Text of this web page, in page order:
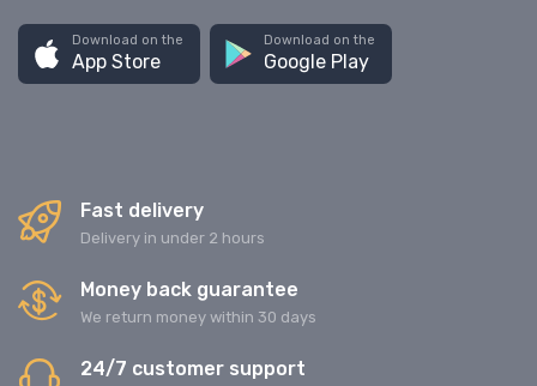
Download on the
App Store
Download on the
Google Play
Fast delivery
Delivery in under 2 hours
Money back guarantee
We return money within 30 days
24/7 customer support